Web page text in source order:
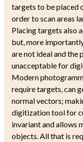
targets to be placed
order to scan areas
Placing targets also
but, more
are not ideal and
unacceptable for
Modern
require targets, can
normal vectors;
digitization tool for
invariant and allows
objects. All that is